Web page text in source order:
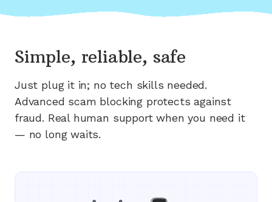
Simple, reliable, safe
Just plug it in; no tech skills needed.
Advanced scam blocking protects against
fraud. Real human support when you need it
— no long waits.